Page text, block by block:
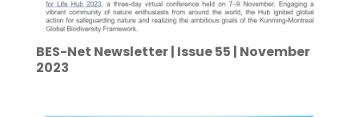
BES-Net Newsletter | Issue 55 | November
2023